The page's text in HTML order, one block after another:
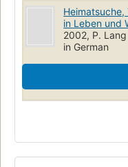
in Leben und
2002, P. Lang
in German